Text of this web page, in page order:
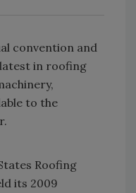
convention and
in roofing
to the
Roofing
its 2009